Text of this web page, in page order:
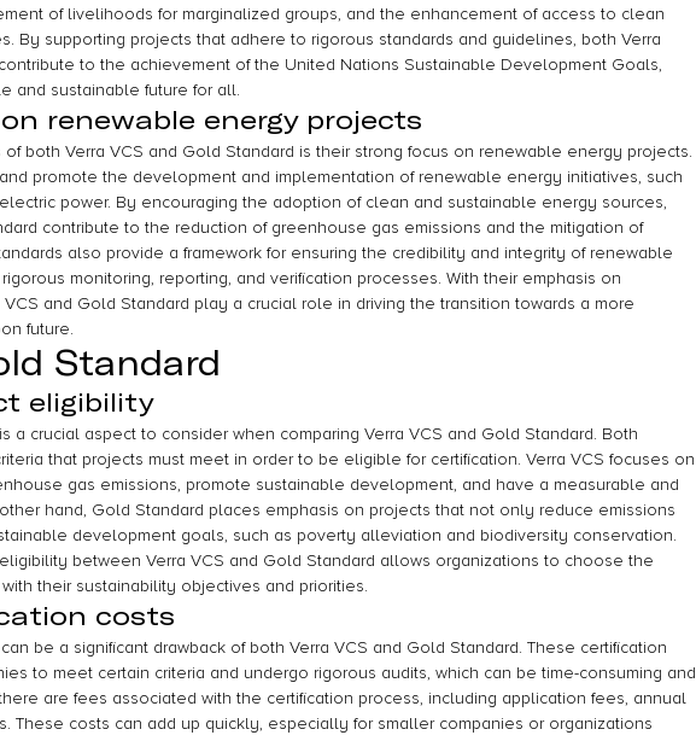
of livelihoods for marginalized groups, and the enhancement of access to clean
By supporting projects that adhere to rigorous standards and guidelines, both Verra
to the achievement of the United Nations Sustainable Development Goals,
and sustainable future for all.
renewable energy projects
both Verra VCS and Gold Standard is their strong focus on renewable energy projects.
promote the development and implementation of renewable energy initiatives, such
power. By encouraging the adoption of clean and sustainable energy sources,
contribute to the reduction of greenhouse gas emissions and the mitigation of
also provide a framework for ensuring the credibility and integrity of renewable
monitoring, reporting, and verification processes. With their emphasis on
and Gold Standard play a crucial role in driving the transition towards a more
future.
Standard
eligibility
a crucial aspect to consider when comparing Verra VCS and Gold Standard. Both
that projects must meet in order to be eligible for certification. Verra VCS focuses on
gas emissions, promote sustainable development, and have a measurable and
hand, Gold Standard places emphasis on projects that not only reduce emissions
development goals, such as poverty alleviation and biodiversity conservation.
between Verra VCS and Gold Standard allows organizations to choose the
their sustainability objectives and priorities.
costs
be a significant drawback of both Verra VCS and Gold Standard. These certification
to meet certain criteria and undergo rigorous audits, which can be time-consuming and
are fees associated with the certification process, including application fees, annual
These costs can add up quickly, especially for smaller companies or organizations